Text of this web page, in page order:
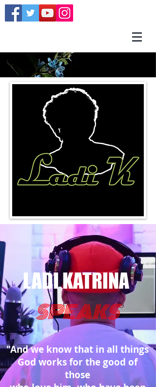
LADI KATRINA
SPEAKS
"And we know that in all things
God works for the good of
those